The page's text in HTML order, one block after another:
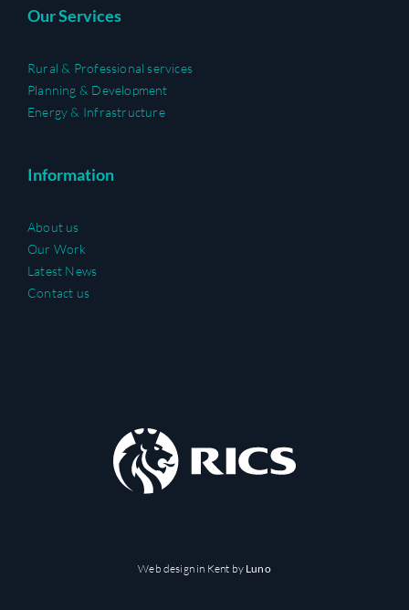
Our Services
Rural & Professional services
Planning & Development
Energy & Infrastructure
Information
About us
Our Work
Latest News
Contact us
Web design in Kent by Luno